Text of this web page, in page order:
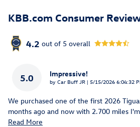
KBB.com Consumer
4.2 out of 5 overall
5.0 Impressive!
by Car Buff JR | on
5/15/2026 6:04:32
We purchased one of the first 2026
months ago and now with 2.700 miles
Read More